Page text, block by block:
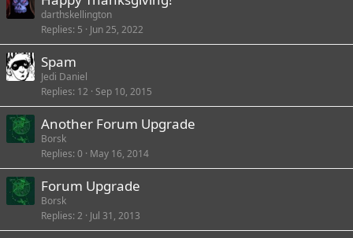
darthskellington
Replies 5 Jun 25, 2022
Spam
Jedi Daniel
Replies 12 Sep 10, 2015
Another Forum Upgrade
Borsk
Replies 0 May 16, 2014
Forum Upgrade
Borsk
Replies 2 Jul 31, 2013